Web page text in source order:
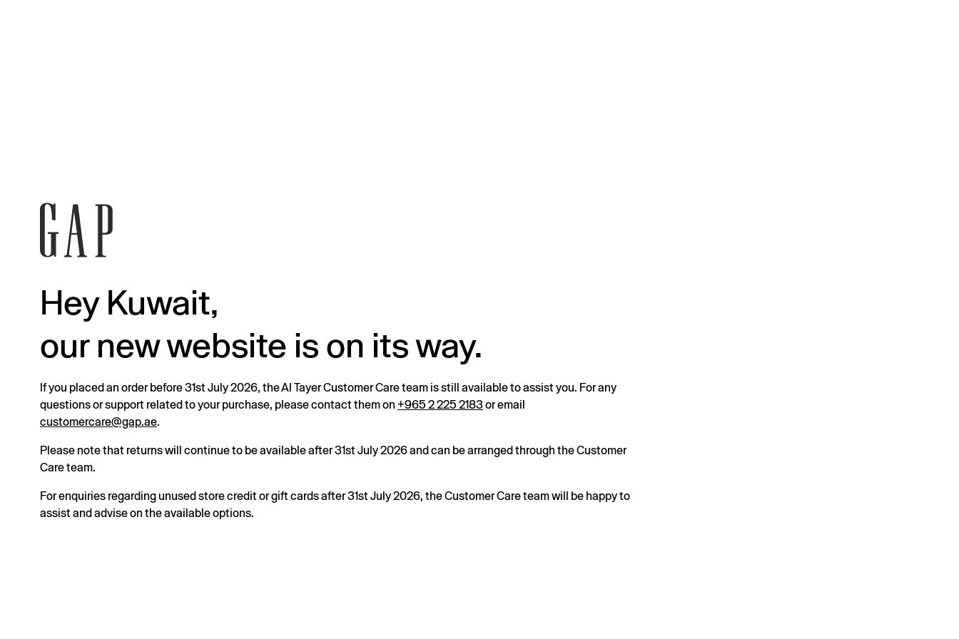
Hey Kuwait,
our new website is on its way.
If you placed an order before 31st July 2026, the Al Tayer Customer Care team is still available to assist you. For any
questions or support related to your purchase, please contact them on +965 2 225 2183or email
customercare@gap.ae.
Please note that returns will continue to be available after 31st July 2026 and can be arranged through the Customer
Care team.
For enquiries regarding unused store credit or gift cards after 31st July 2026, the Customer Care team will be happy to
assist and advise on the available options.